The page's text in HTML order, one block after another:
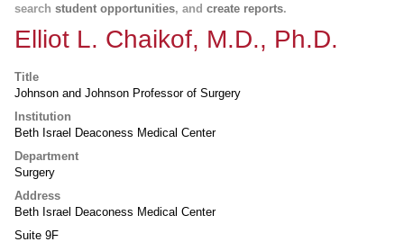
search student opportunities, and create reports.
Elliot L. Chaikof, M.D., Ph.D.
Title
Johnson and Johnson Professor of Surgery
Institution
Beth Israel Deaconess Medical Center
Department
Surgery
Address
Beth Israel Deaconess Medical Center
Suite 9F